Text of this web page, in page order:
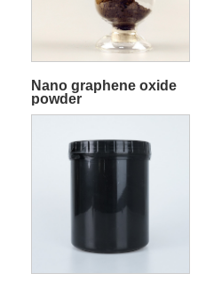
Nano graphene oxide
powder